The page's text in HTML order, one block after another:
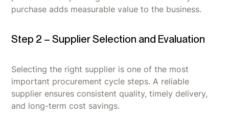
purchase adds measurable value to the business.
Step 2 – Supplier Selection and Evaluation
Selecting the right supplier is one of the most
important procurement cycle steps. A reliable
supplier ensures consistent quality, timely delivery,
and long-term cost savings.